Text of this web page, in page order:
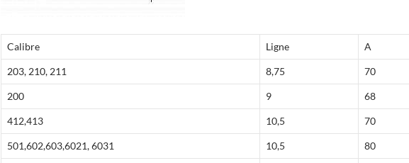
Calibre Ligne A
203, 210, 211 8,75 70
200 9 68
412,413 10,5 70
501,602,603,6021, 6031 10,5 80